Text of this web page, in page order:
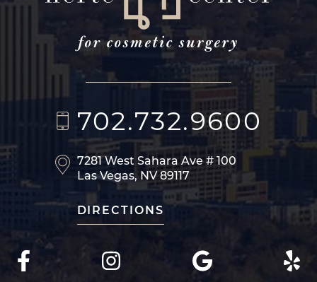
702.732.9600
7281 West Sahara Ave# 100
Las Vegas, NV 89117
DIRECTIONS